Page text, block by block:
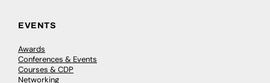
EVENTS
Awards
Conferences & Events
Courses & CDP
Networking